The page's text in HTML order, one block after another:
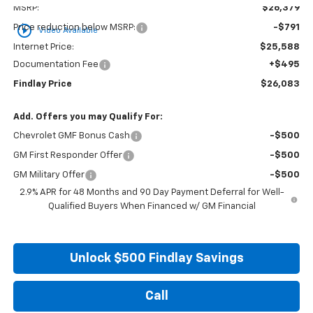
play_circle_outline Video Available
MSRP: $26,379
Price reduction below MSRP: -$791
Internet Price:
$25,588
Documentation Fee
+$495
Findlay Price $26,083
Add. Offers you may Qualify For:
Chevrolet GMF Bonus Cash -$500
GM First Responder Offer -$500
GM Military Offer
-$500
2.9% APR for 48 Months and 90 Day Payment Deferral for Well-
Qualified Buyers When Financed w/ GM Financial
Unlock $500 Findlay Savings
Call